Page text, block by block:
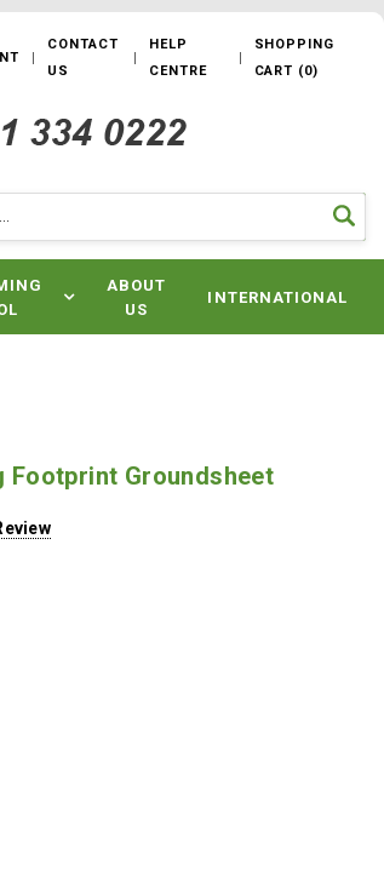
CONTACT
US
HELP
CENTRE
SHOPPING
CART (0)
ABOUT
US
INTERNATIONAL
Footprint Groundsheet